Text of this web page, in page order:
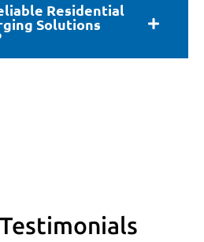
Residential
Solutions